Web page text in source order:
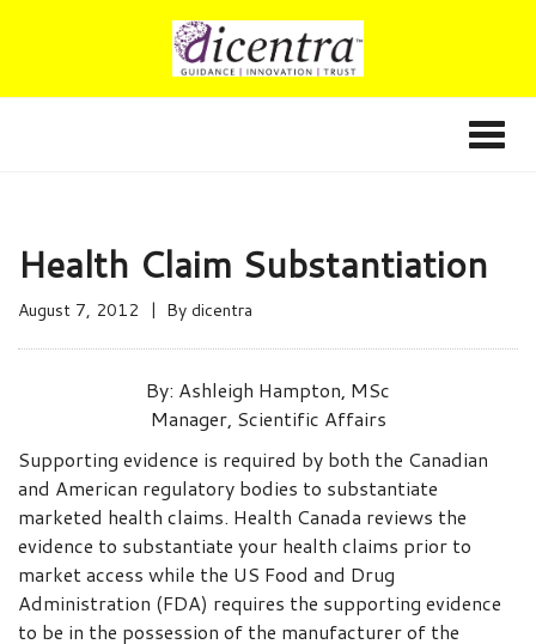
Health Claim Substantiation
August 7, 2012 By dicentra
By: Ashleigh Hampton, MSc
Manager, Scientific Affairs
Supporting evidence is required by both the Canadian
and American regulatory bodies to substantiate
marketed health claims. Health Canada reviews the
evidence to substantiate your health claims prior to
market access while the US Food and Drug
Administration (FDA) requires the supporting evidence
to be in the possession of the manufacturer of the